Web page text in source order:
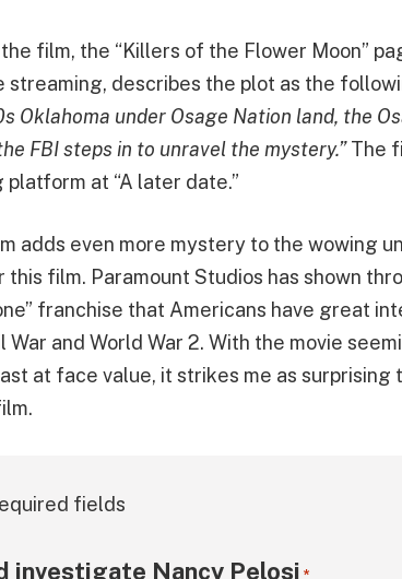
film, the “Killers of the Flower Moon”
streaming, describes the plot as the
Oklahoma under Osage Nation land, the
FBI steps in to unravel the mystery.”The
at “A later date.”
adds even more mystery to the wowing
this film. Paramount Studios has shown
franchise that Americans have great
War and World War 2. With the movie
at face value, it strikes me as surprising
fields
investigate Nancy Pelosi *